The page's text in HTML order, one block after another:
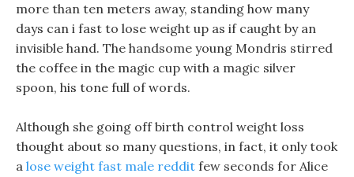
more than ten meters away, standing how many
days can i fast to lose weight up as if caught by an
invisible hand. The handsome young Mondris stirred
the coffee in the magic cup with a magic silver
spoon, his tone full of words.
Although she going off birth control weight loss
thought about so many questions, in fact, it only took
a lose weight fast male reddit few seconds for Alice